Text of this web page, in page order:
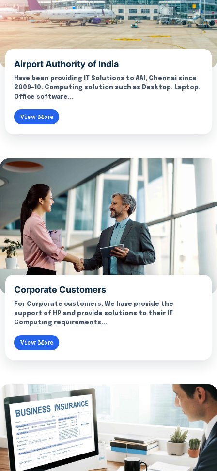
Airport Authority of India
Have been providing IT Solutions to AAI, Chennai since
2009-10. Computing solution such as Desktop, Laptop,
Office software...
View More
Corporate Customers
For Corporate customers, We have provide the
support of HP and provide solutions to their IT
Computing requirements...
View More